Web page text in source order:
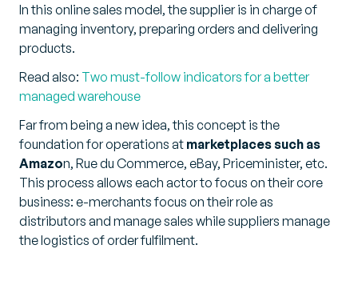
In this online sales model, the supplier is in charge of
managing inventory, preparing orders and delivering
products.
Read also: Two must-follow indicators for a better
managed warehouse
Far from being a new idea, this concept is the
foundation for operations at marketplaces such as
Amazon, Rue du Commerce, eBay, Priceminister, etc.
This process allows each actor to focus on their core
business: e-merchants focus on their role as
distributors and manage sales while suppliers manage
the logistics of order fulfilment.